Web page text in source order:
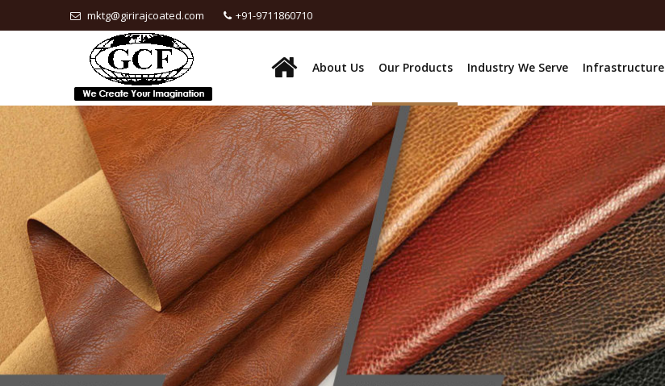
mktg@girirajcoated.com +91-9711860710
About Us Our Products Industry We Serve Infrastructure